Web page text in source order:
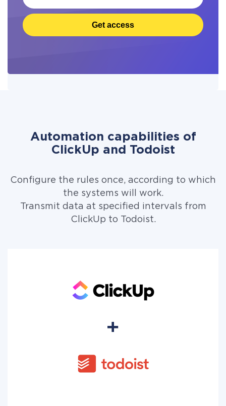
Get access
Automation capabilities of
ClickUp and Todoist
Configure the rules once, according to which
the systems will work.
Transmit data at specified intervals from
ClickUp to Todoist.